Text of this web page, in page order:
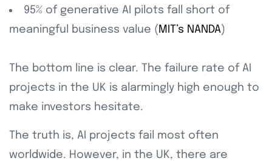
95% of generative AI pilots fall short of
meaningful business value ( MIT’s NANDA)
The bottom line is clear. The failure rate of AI
projects in the UK is alarmingly high enough to
make investors hesitate.
The truth is, AI projects fail most often
worldwide. However, in the UK, there are